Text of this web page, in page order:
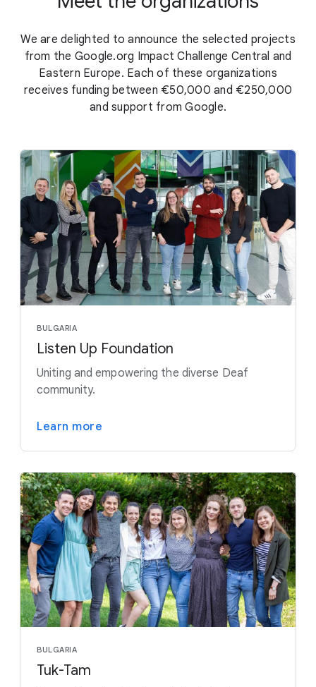
We are delighted to announce the selected projects
from the Google.org Impact Challenge Central and
Eastern Europe. Each of these organizations
receives funding between €50,000 and €250,000
and support from Google.
BULGARIA
Listen Up Foundation
Uniting and empowering the diverse Deaf
community.
Learn more
BULGARIA
Tuk-Tam